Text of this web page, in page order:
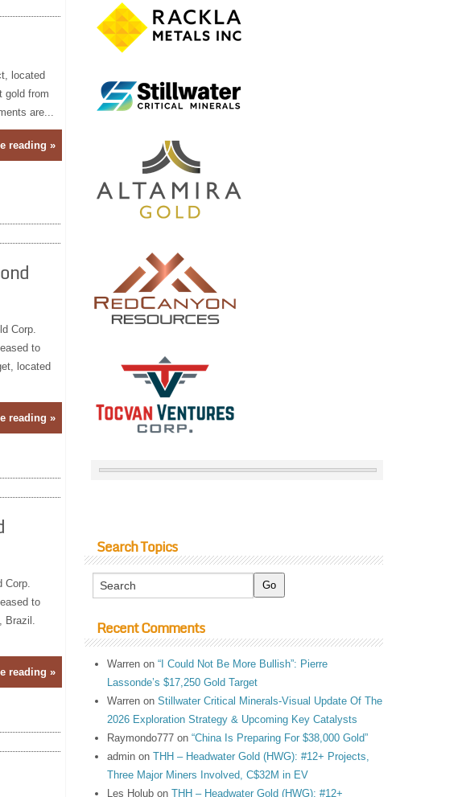
located
gold from
are...
reading »
Corp.
to
located
reading »
to
reading »
Search Topics
Recent Comments
Warren on“I Could Not Be More Bullish”: Pierre
Lassonde’s $17,250 Gold Target
Warren onStillwater Critical Minerals-Visual Update Of The
2026 Exploration Strategy & Upcoming Key Catalysts
Raymondo777 on“China Is Preparing For $38,000 Gold”
admin onTHH – Headwater Gold (HWG): #12+ Projects,
Three Major Miners Involved, C$32M in EV
Les Holub onTHH – Headwater Gold (HWG): #12+